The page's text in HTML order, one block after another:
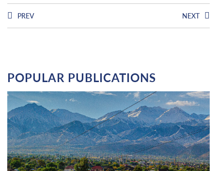
PREV NEXT
POPULAR PUBLICATIONS